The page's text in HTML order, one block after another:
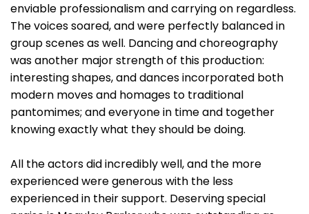
enviable professionalism and carrying on regardless.
The voices soared, and were perfectly balanced in
group scenes as well. Dancing and choreography
was another major strength of this production:
interesting shapes, and dances incorporated both
modern moves and homages to traditional
pantomimes; and everyone in time and together
knowing exactly what they should be doing.
All the actors did incredibly well, and the more
experienced were generous with the less
experienced in their support. Deserving special